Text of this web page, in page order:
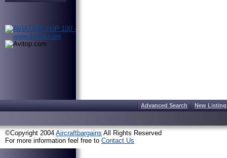
Advanced Search New
©Copyright 2004 Aircraftbargains All Rights Reserved
For more information feel free to Contact Us